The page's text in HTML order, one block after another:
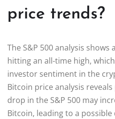
price trends?
The S&P 500 analysis
hitting an all-time high,
investor sentiment in the
Bitcoin price analysis
drop in the S&P 500 may
Bitcoin, leading to a